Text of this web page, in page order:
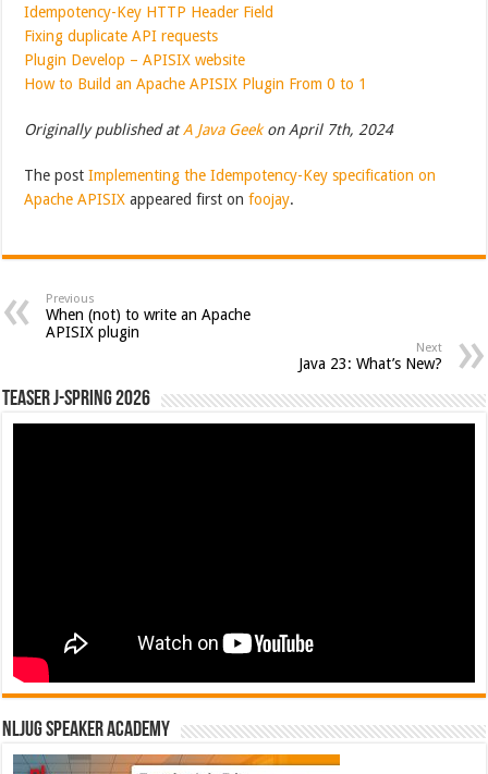
Idempotency-Key HTTP Header Field
Fixing duplicate API requests
Plugin Develop – APISIX website
How to Build an Apache APISIX Plugin From 0 to 1
Originally published atA Java Geekon April 7th, 2024
The postImplementing the Idempotency-Key specification on
Apache APISIX appeared first onfoojay.
Previous
When (not) to write an Apache
APISIX plugin
Next
Java 23: What’s New?
Teaser J-Spring 2026
NLJUG Speaker Academy